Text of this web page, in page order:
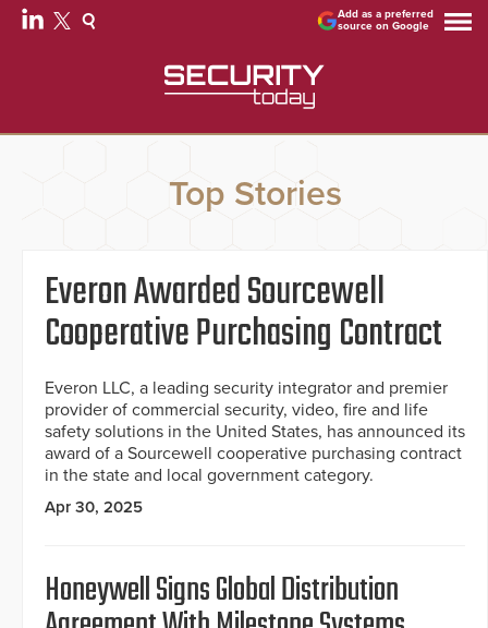
Add as a preferred
source on Google
Top Stories
Everon Awarded Sourcewell
Cooperative Purchasing Contract
Everon LLC, a leading security integrator and premier
provider of commercial security, video, fire and life
safety solutions in the United States, has announced its
award of a Sourcewell cooperative purchasing contract
in the state and local government category.
Apr 30, 2025
Honeywell Signs Global Distribution